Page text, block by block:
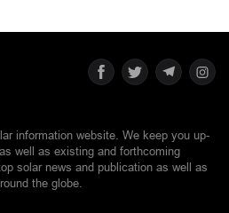
information website. We keep you up-
well as existing and forthcoming
solar news and publication as well as
the globe.